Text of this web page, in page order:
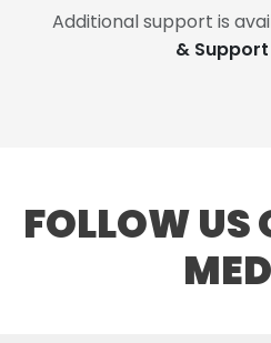
Additional support is
& Support
FOLLOW US